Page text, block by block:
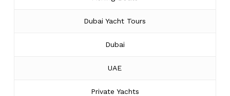
Dubai Yacht Tours
Dubai
UAE
Private Yachts